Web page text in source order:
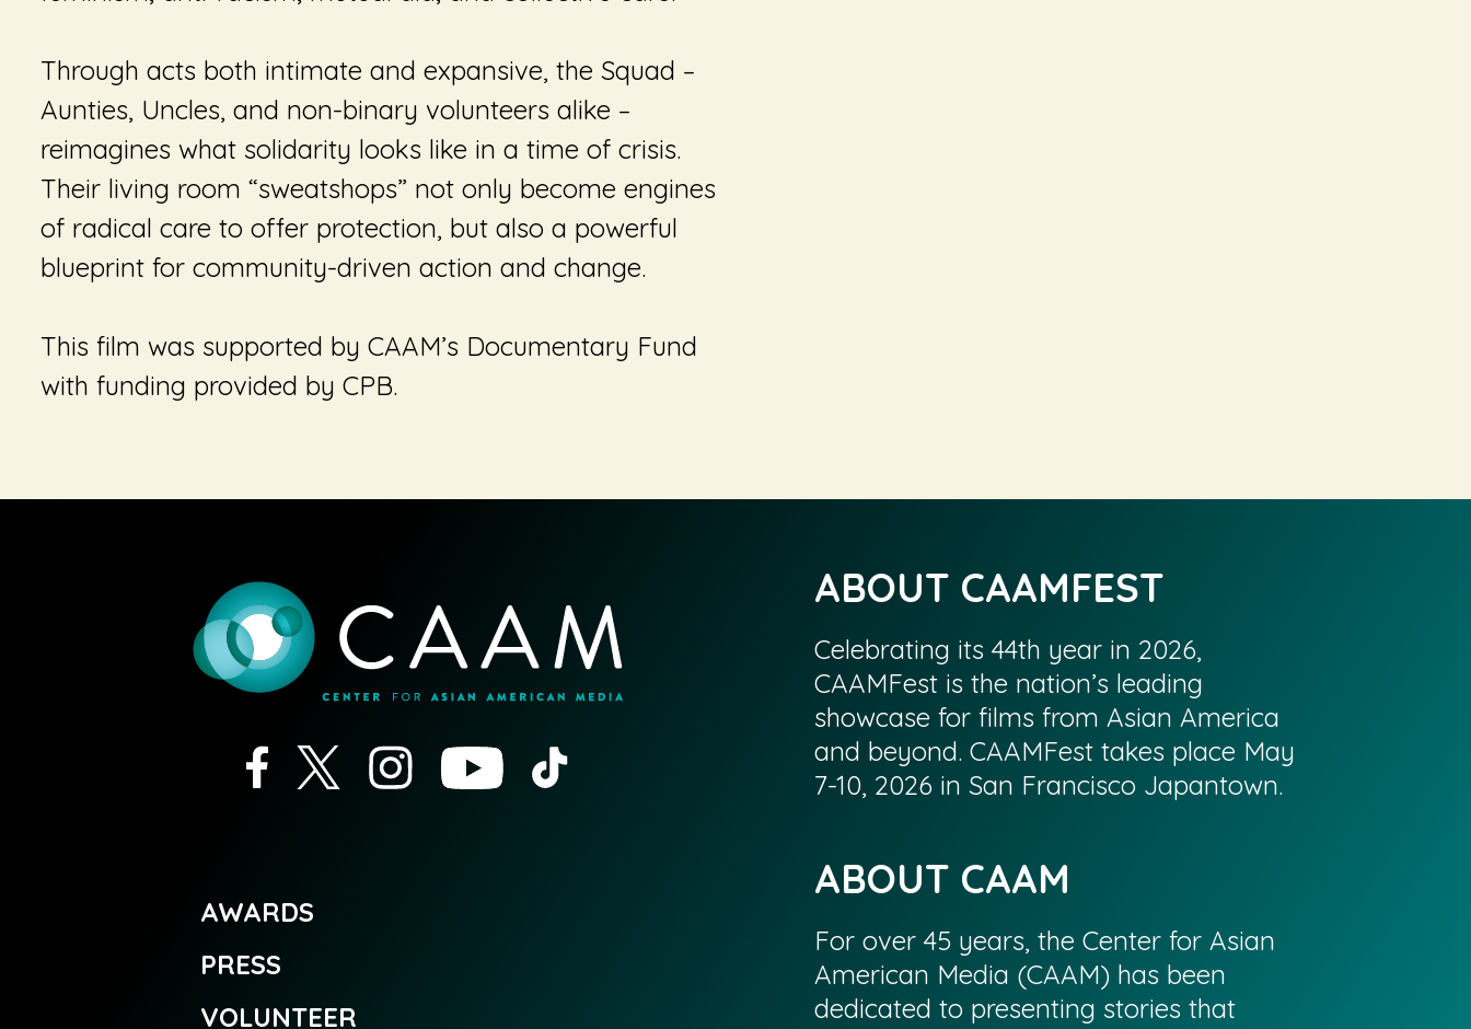
Through acts both intimate and expansive, the Squad –
Aunties, Uncles, and non-binary volunteers alike –
reimagines what solidarity looks like in a time of crisis.
Their living room “sweatshops” not only become engines
of radical care to offer protection, but also a powerful
blueprint for community-driven action and change.
This film was supported by CAAM’s Documentary Fund
with funding provided by CPB.
AWARDS
PRESS
VOLUNTEER
ABOUT CAAMFEST
Celebrating its 44th year in 2026,
CAAMFest is the nation’s leading
showcase for films from Asian America
and beyond. CAAMFest takes place May
7-10, 2026 in San Francisco Japantown.
ABOUT CAAM
For over 45 years, the Center for Asian
American Media (CAAM) has been
dedicated to presenting stories that